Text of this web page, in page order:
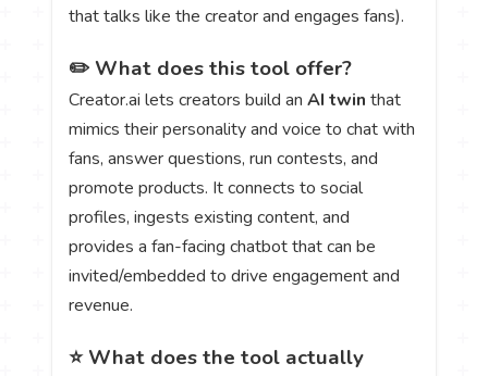
that talks like the creator and engages fans).
✏️ What does this tool offer?
Creator.ai lets creators build anAI twin that
mimics their personality and voice to chat with
fans, answer questions, run contests, and
promote products. It connects to social
profiles, ingests existing content, and
provides a fan-facing chatbot that can be
invited/embedded to drive engagement and
revenue.
⭐ What does the tool actually